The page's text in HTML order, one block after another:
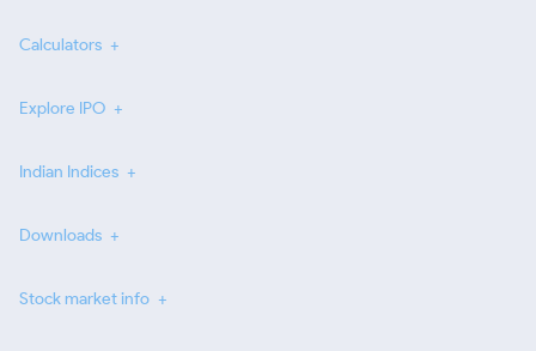
Calculators
Explore IPO
Indian Indices
Downloads
Stock market info